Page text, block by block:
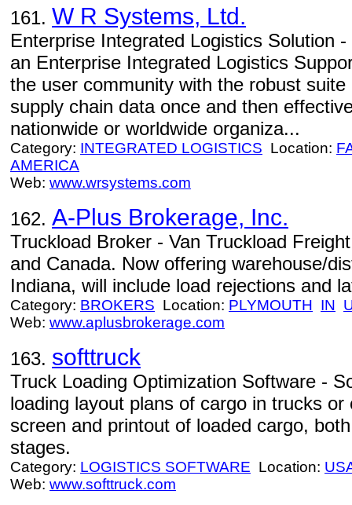
161. W R Systems, Ltd.
Enterprise Integrated Logistics Solution
an Enterprise Integrated Logistics
the user community with the robust
supply chain data once and then
nationwide or worldwide organiza...
Category: INTEGRATED LOGISTICS Location:
AMERICA
Web: www.wrsystems.com
162. A-Plus Brokerage, Inc.
Truckload Broker - Van Truckload
and Canada. Now offering warehouse/
Indiana, will include load rejections and
Category: BROKERS Location: PLYMOUTH IN
Web: www.aplusbrokerage.com
163. softtruck
Truck Loading Optimization Software -
loading layout plans of cargo in trucks
screen and printout of loaded cargo,
stages.
Category: LOGISTICS SOFTWARE Location:
Web: www.softtruck.com